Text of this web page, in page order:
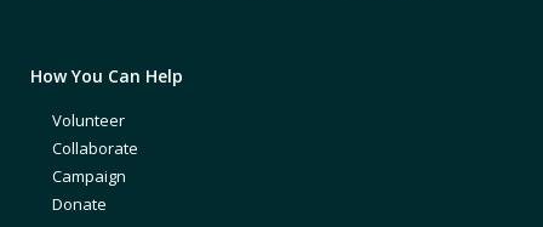
How You Can Help
Volunteer
Collaborate
Campaign
Donate